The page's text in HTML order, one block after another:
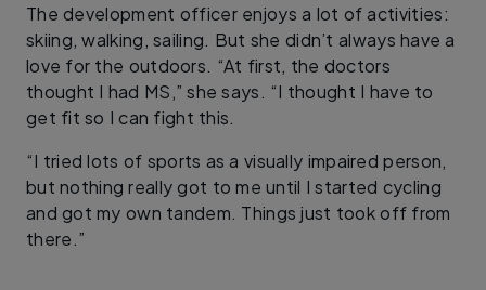
The development officer enjoys a lot of activities:
skiing, walking, sailing. But she didn’t always have a
love for the outdoors. “At first, the doctors
thought I had MS,” she says. “I thought I have to
get fit so I can fight this.
“I tried lots of sports as a visually impaired person,
but nothing really got to me until I started cycling
and got my own tandem. Things just took off from
there.”